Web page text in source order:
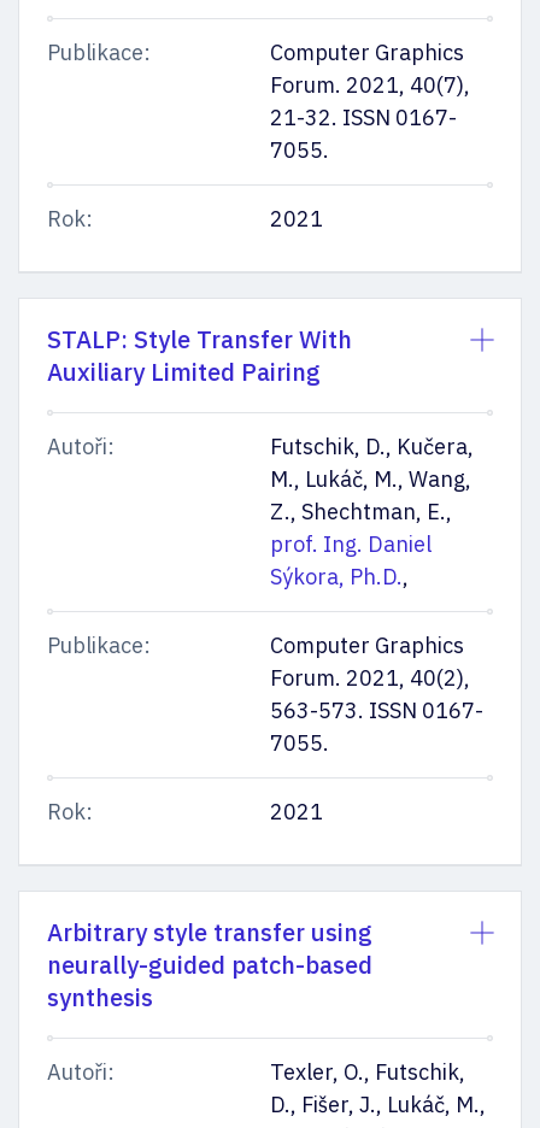
Publikace:
Computer Graphics
Forum. 2021, 40(7),
21-32. ISSN 0167-
7055.
Rok: 2021
STALP: Style Transfer With
Auxiliary Limited Pairing
Autoři:
Futschik, D., Kučera,
M., Lukáč, M., Wang,
Z., Shechtman, E.,
prof. Ing. Daniel
Sýkora, Ph.D.,
Publikace:
Computer Graphics
Forum. 2021, 40(2),
563-573. ISSN 0167-
7055.
Rok: 2021
Arbitrary style transfer using
neurally-guided patch-based
synthesis
Autoři:
Texler, O., Futschik,
D., Fišer, J., Lukáč, M.,